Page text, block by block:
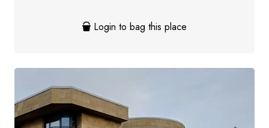
Login to bag this place